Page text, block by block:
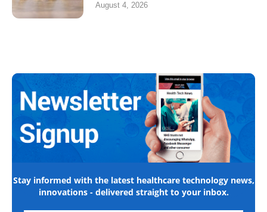
August 4, 2026
Stay informed with the latest healthcare technology news,
innovations - delivered straight to your inbox.